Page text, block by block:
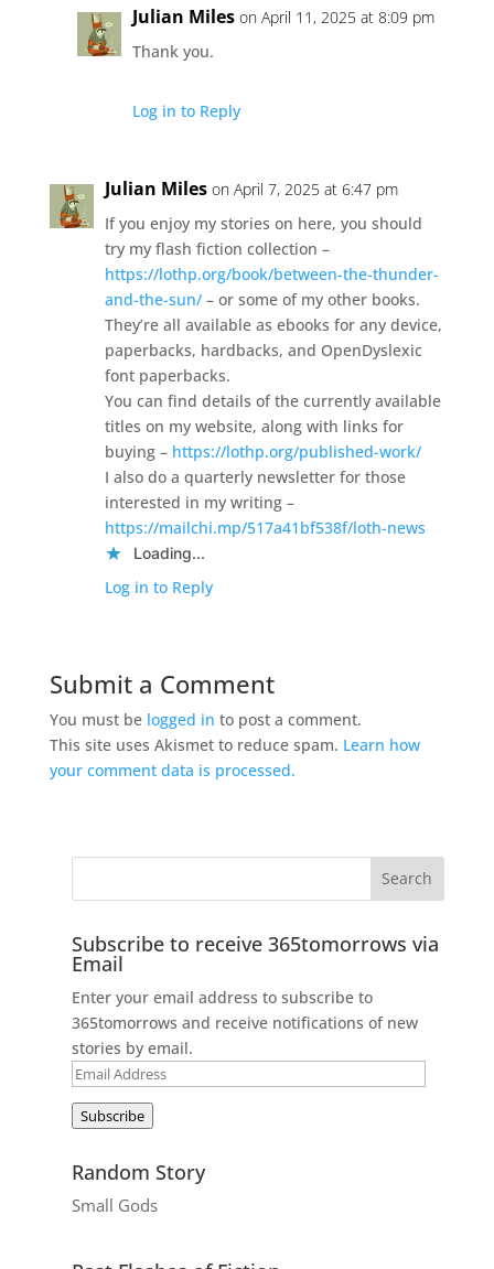
Julian Miles on April 11, 2025 at 8:09 pm
Thank you.
Log in to Reply
Julian Miles on April 7, 2025 at 6:47 pm
If you enjoy my stories on here, you should
try my flash fiction collection –
https://lothp.org/book/between-the-thunder-
and-the-sun/– or some of my other books.
They’re all available as ebooks for any device,
paperbacks, hardbacks, and OpenDyslexic
font paperbacks.
You can find details of the currently available
titles on my website, along with links for
buying – https://lothp.org/published-work/
I also do a quarterly newsletter for those
interested in my writing –
https://mailchi.mp/517a41bf538f/loth-news
Loading...
Log in to Reply
Submit a Comment
You must be logged in to post a comment.
This site uses Akismet to reduce spam. Learn how
your comment data is processed.
Subscribe to receive 365tomorrows via
Email
Enter your email address to subscribe to
365tomorrows and receive notifications of new
stories by email.
Email
Subscribe
Random Story
Small Gods